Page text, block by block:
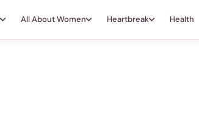
All About Women Heartbreak Health